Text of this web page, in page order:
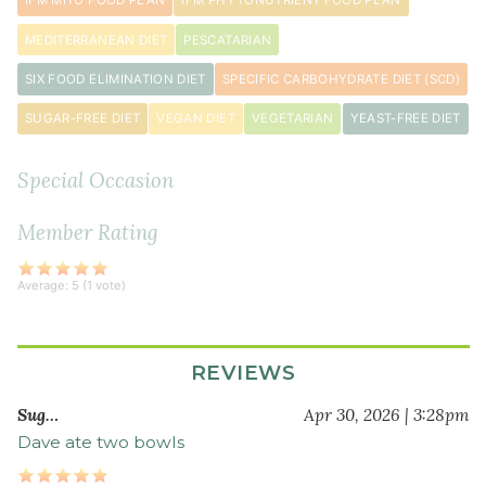
1
tablespoon
curry
powder
1
teaspoon
turmeric
powder
1
teaspoon
ground
and
MEDITERRANEAN DIET PESCATARIAN
SIX FOOD ELIMINATION DIET SPECIFIC CARBOHYDRATE DIET (SCD)
SUGAR-FREE DIET VEGAN DIET VEGETARIAN YEAST-FREE DIET
Special Occasion
Member Rating
Average: 5 (1 vote)
REVIEWS
Sug… Apr 30, 2026 | 3:28pm
Dave ate two bowls